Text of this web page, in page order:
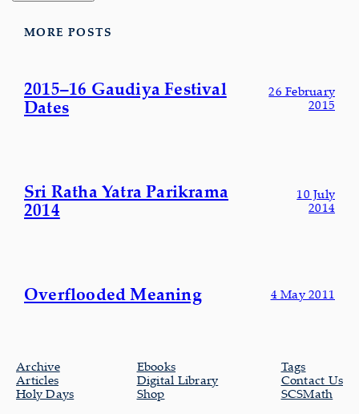
MORE POSTS
2015–16 Gaudiya Festival
Dates
26 February
2015
Sri Ratha Yatra Parikrama
2014
10 July
2014
Overflooded Meaning 4 May 2011
Archive
Articles
Holy Days
Ebooks
Digital Library
Shop
Tags
Contact Us
SCSMath